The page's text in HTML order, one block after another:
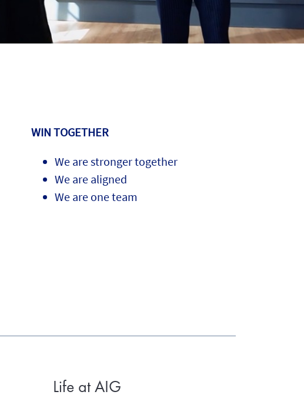
WIN TOGETHER
We are stronger together
We are aligned
We are one team
Life at AIG